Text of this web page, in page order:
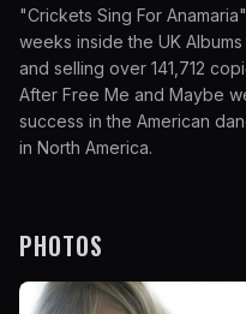
"Crickets Sing For
weeks inside the UK
and selling over 141,712
After Free Me and Maybe
success in the American
in North America.
PHOTOS